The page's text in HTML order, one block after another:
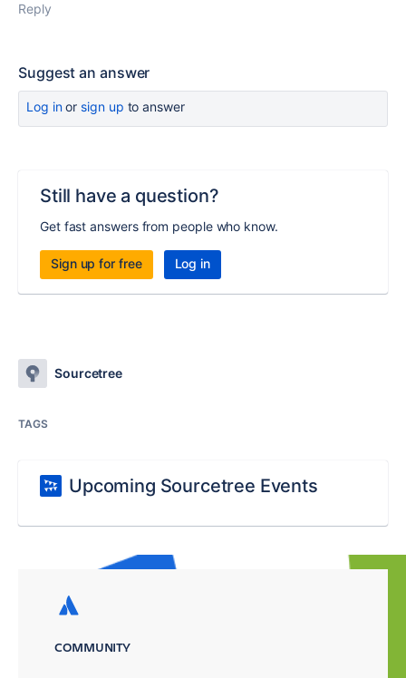
Reply
Suggest an answer
Log inor sign up to answer
Still have a question?
Get fast answers from people who know.
Sign up for free Log in
Sourcetree
TAGS
Upcoming Sourcetree Events
COMMUNITY